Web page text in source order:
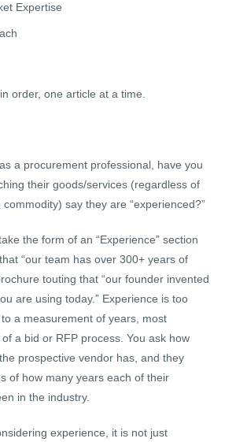
Expertise
order, one article at a time.
a procurement professional, have you
their goods/services (regardless of
say they are “experienced?”
the form of an “Experience” section
“our team has over 300+ years of
touting that “our founder invented
are using today.” Experience is too
a measurement of years, most
a bid or RFP process. You ask how
prospective vendor has, and they
of how many years each of their
in the industry.
experience, it is not just